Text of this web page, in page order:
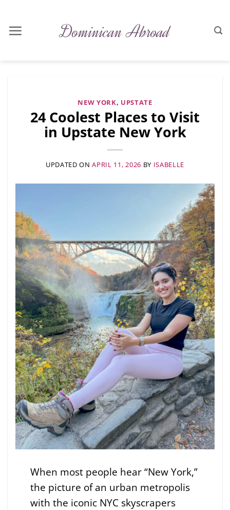
content
NEW YORK, UPSTATE
24 Coolest Places to Visit
in Upstate New York
UPDATED ONAPRIL 11, 2026 BY ISABELLE
When most people hear “New York,”
the picture of an urban metropolis
with the iconic NYC skyscrapers